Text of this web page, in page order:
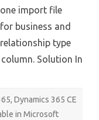
import file
business and
type
Solution In
, Dynamics 365 CE
in Microsoft